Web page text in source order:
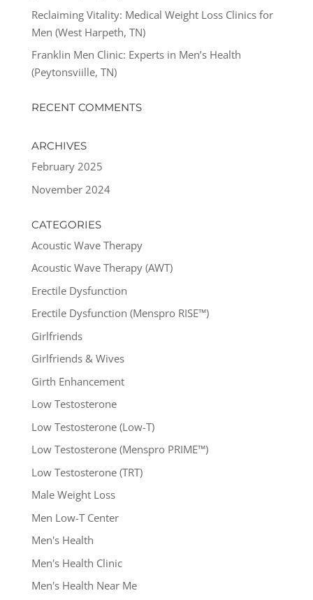
Reclaiming Vitality: Medical Weight Loss Clinics for
Men (West Harpeth, TN)
Franklin Men Clinic: Experts in Men’s Health
(Peytonsviille, TN)
RECENT COMMENTS
ARCHIVES
February 2025
November 2024
CATEGORIES
Acoustic Wave Therapy
Acoustic Wave Therapy (AWT)
Erectile Dysfunction
Erectile Dysfunction (Menspro RISE™)
Girlfriends
Girlfriends & Wives
Girth Enhancement
Low Testosterone
Low Testosterone (Low-T)
Low Testosterone (Menspro PRIME™)
Low Testosterone (TRT)
Male Weight Loss
Men Low-T Center
Men's Health
Men's Health Clinic
Men's Health Near Me